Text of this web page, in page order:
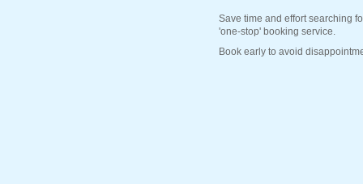
Save time and effort searching
'one-stop' booking service.
Book early to avoid